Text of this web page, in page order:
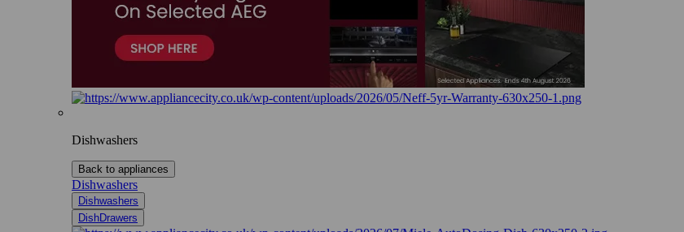
Dishwashers
Back to appliances
Dishwashers
Dishwashers
DishDrawers